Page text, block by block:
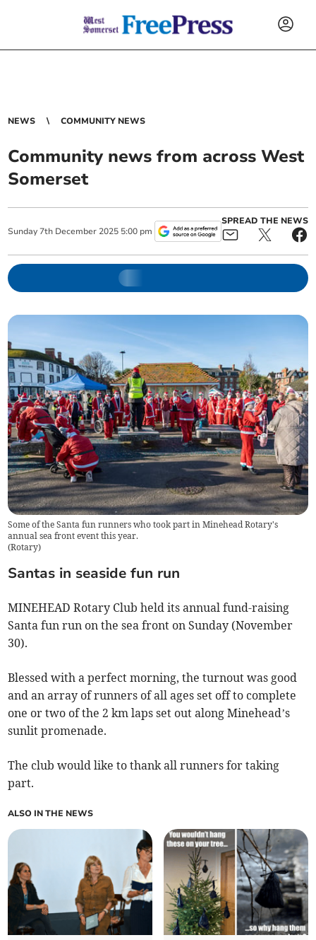
NEWS COMMUNITY NEWS
Community news from across West
Somerset
Sunday 7th December 2025 5:00 pm
SPREAD THE NEWS
Some of the Santa fun runners who took part in Minehead Rotary's
annual sea front event this year.
(Rotary)
Santas in seaside fun run
MINEHEAD Rotary Club held its annual fund-raising
Santa fun run on the sea front on Sunday (November
30).
Blessed with a perfect morning, the turnout was good
and an array of runners of all ages set off to complete
one or two of the 2 km laps set out along Minehead’s
sunlit promenade.
The club would like to thank all runners for taking
part.
ALSO IN THE NEWS